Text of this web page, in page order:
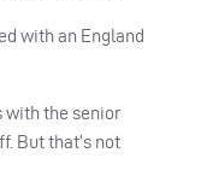
with an England
with the senior
But that’s not